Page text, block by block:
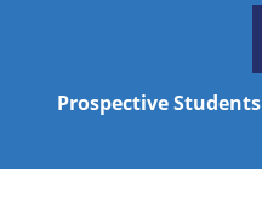
Prospective Students